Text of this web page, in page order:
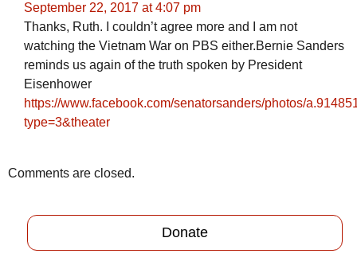
September 22, 2017 at 4:07 pm
Thanks, Ruth. I couldn’t agree more and I am not
watching the Vietnam War on PBS either.Bernie Sanders
reminds us again of the truth spoken by President
Eisenhower
https://www.facebook.com/senatorsanders/photos/
type=3&theater
Comments are closed.
Donate